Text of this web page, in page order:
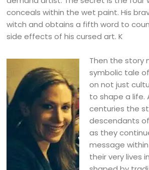
conceals within the wet paint. His
witch and obtains a fifth word to
side effects of his cursed art. K
Then the story
symbolic tale
on not just
to shape a life.
centuries the
descendants
as they
message
their very lives